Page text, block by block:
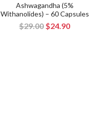
Ashwagandha (5%
Withanolides) – 60 Capsules
$29.00 $24.90